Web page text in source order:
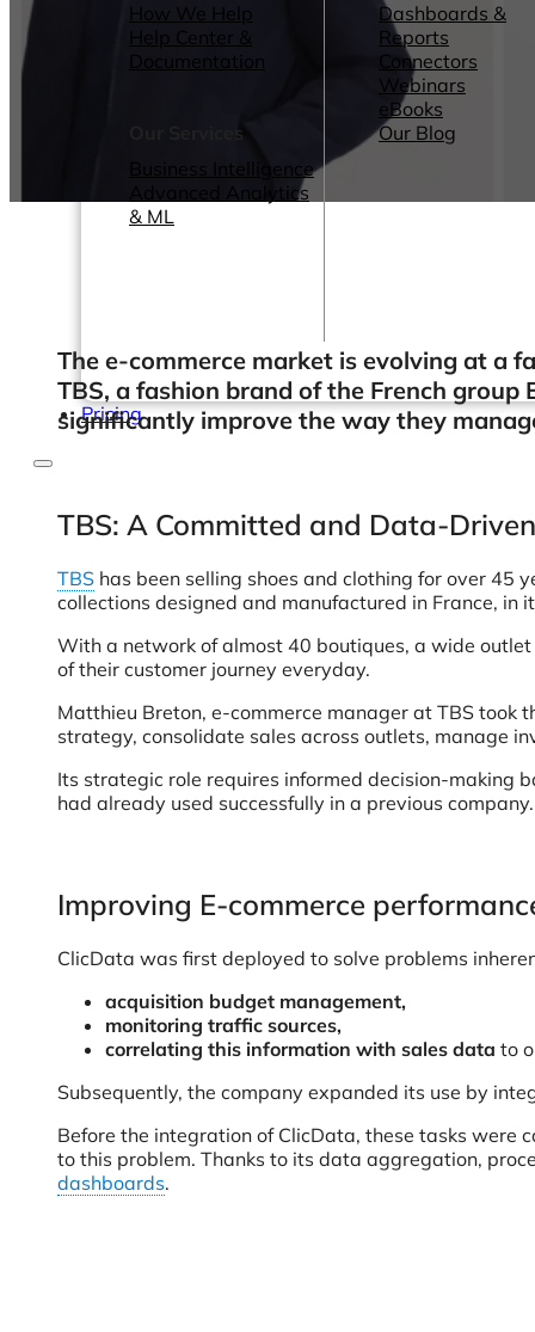
How We Help
Help Center &
Documentation
Our Services
Business Intelligence
Advanced Analytics
& ML
Dashboards &
Reports
Connectors
Webinars
eBooks
Our Blog
Pricing
The e-commerce market is evolving at a
TBS, a fashion brand of the French
significantly improve the way they
TBS: A Committed and Data-
TBS has been selling shoes and clothing for over 45
collections designed and manufactured in France, in
With a network of almost 40 boutiques, a wide
of their customer journey everyday.
Matthieu Breton, e-commerce manager at TBS took
strategy, consolidate sales across outlets, manage
Its strategic role requires informed decision-making
had already used successfully in a previous company.
Improving E-commerce
ClicData was first deployed to solve problems
acquisition budget management,
monitoring traffic sources,
correlating this information with sales data to
Subsequently, the company expanded its use by
Before the integration of ClicData, these tasks were
to this problem. Thanks to its data aggregation,
dashboards.